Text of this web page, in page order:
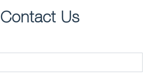
Contact Us